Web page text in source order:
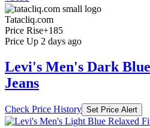
Tatacliq.com
Price Rise+185
Price Up 2 days ago
Levi's Men's Dark
Jeans
Check Price History Set Price Alert